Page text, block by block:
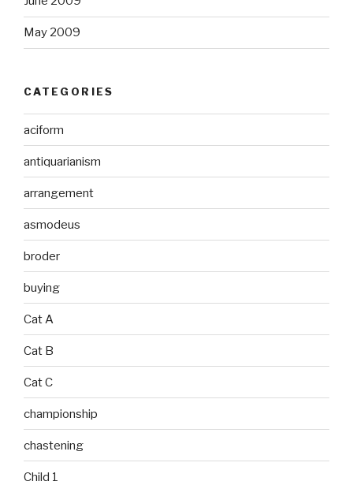
May 2009
CATEGORIES
aciform
antiquarianism
arrangement
asmodeus
broder
buying
Cat A
Cat B
Cat C
championship
chastening
Child 1